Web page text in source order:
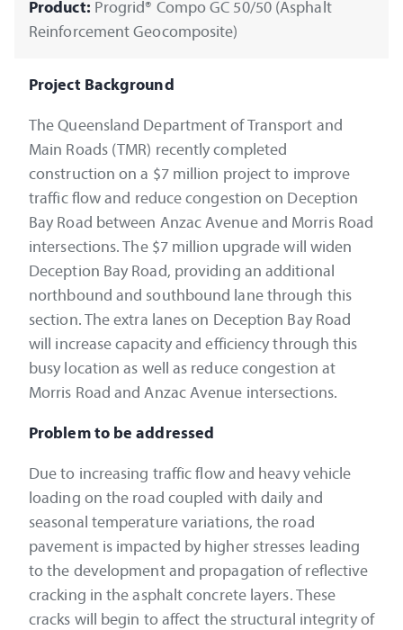
Product: Progrid® Compo GC 50/50 (Asphalt
Reinforcement Geocomposite)
Project Background
The Queensland Department of Transport and
Main Roads (TMR) recently completed
construction on a $7 million project to improve
traffic flow and reduce congestion on Deception
Bay Road between Anzac Avenue and Morris Road
intersections. The $7 million upgrade will widen
Deception Bay Road, providing an additional
northbound and southbound lane through this
section. The extra lanes on Deception Bay Road
will increase capacity and efficiency through this
busy location as well as reduce congestion at
Morris Road and Anzac Avenue intersections.
Problem to be addressed
Due to increasing traffic flow and heavy vehicle
loading on the road coupled with daily and
seasonal temperature variations, the road
pavement is impacted by higher stresses leading
to the development and propagation of reflective
cracking in the asphalt concrete layers. These
cracks will begin to affect the structural integrity of